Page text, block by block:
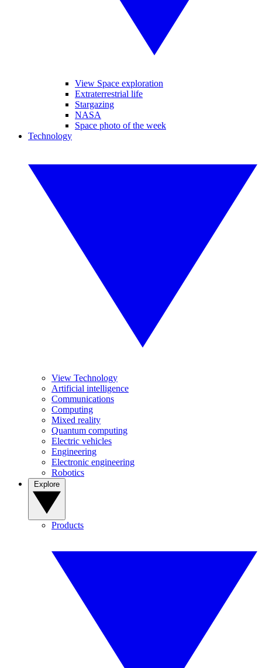
View Space exploration
Extraterrestrial life
Stargazing
NASA
Space photo of the week
Technology
View Technology
Artificial intelligence
Communications
Computing
Mixed reality
Quantum computing
Electric vehicles
Engineering
Electronic engineering
Robotics
Products